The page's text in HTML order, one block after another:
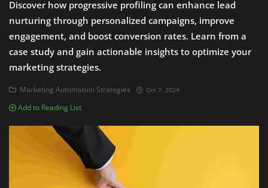
Lead Generation
Machine Learning
Marketing Automation
Reporting
Discover how progressive profiling can enhance lead
nurturing through personalized campaigns, improve
engagement, and boost conversion rates. Learn from a
case study and gain actionable insights to optimize your
marketing strategies.
Marketing Automation Strategies Oct 7, 2024
Add to Reading List